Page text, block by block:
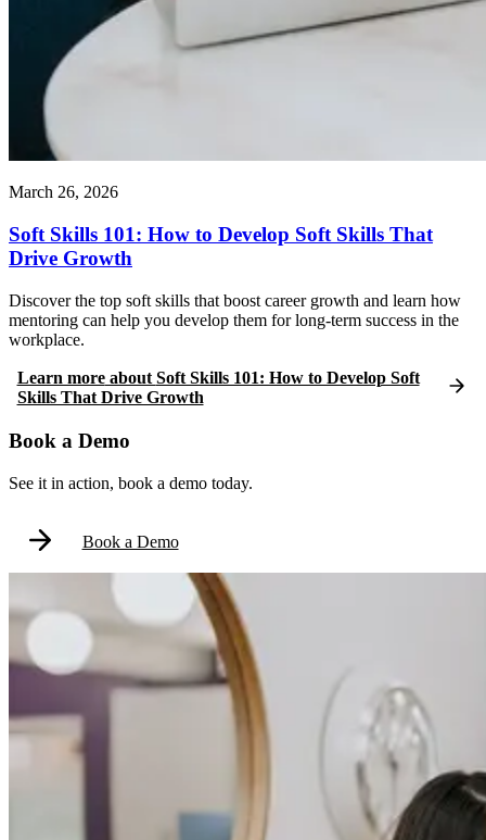
March 26, 2026
Soft Skills 101: How to Develop Soft Skills That
Drive Growth
Discover the top soft skills that boost career growth and learn how
mentoring can help you develop them for long-term success in the
workplace.
Learn moreabout Soft Skills 101: How to Develop Soft
Skills That Drive Growth
Book a Demo
See it in action, book a demo today.
Book a Demo